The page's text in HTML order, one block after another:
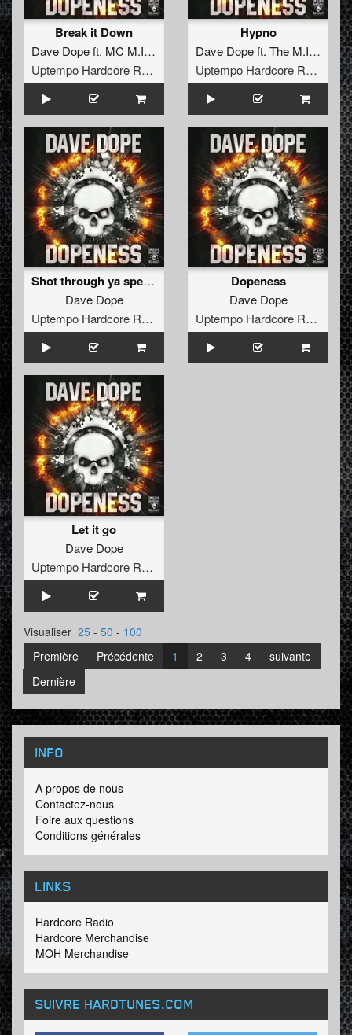
Break it Down
Dave Dopeft. MC M.I.C.
Uptempo Hardcore Records
Hypno
Dave Dopeft. The M.I.C.
Uptempo Hardcore Records
Shot through ya speaker
Dave Dope
Uptempo Hardcore Records
Dopeness
Dave Dope
Uptempo Hardcore Records
Let it go
Dave Dope
Uptempo Hardcore Records
Visualiser 25 - 50 - 100
Première
Précédente 1 2 3 4
suivante
Dernière
INFO
A propos de nous
Contactez-nous
Foire aux questions
Conditions générales
LINKS
Hardcore Radio
Hardcore Merchandise
MOH Merchandise
SUIVRE HARDTUNES.COM